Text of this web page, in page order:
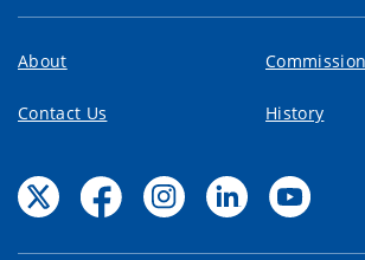
About
Contact Us History